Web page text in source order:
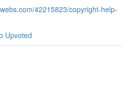
42215823/copyright-help-
Upvoted